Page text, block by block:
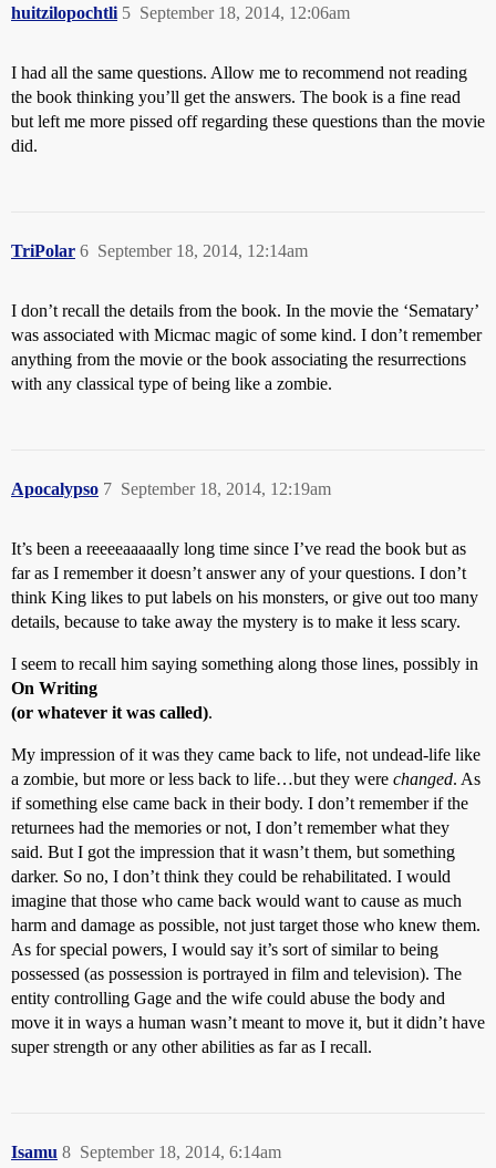
huitzilopochtli September 18, 2014, 12:06am
5
I had all the same questions. Allow me to recommend not reading
the book thinking you’ll get the answers. The book is a fine read
but left me more pissed off regarding these questions than the movie
did.
TriPolar September 18, 2014, 12:14am
6
I don’t recall the details from the book. In the movie the ‘Sematary’
was associated with Micmac magic of some kind. I don’t remember
anything from the movie or the book associating the resurrections
with any classical type of being like a zombie.
Apocalypso September 18, 2014, 12:19am
7
It’s been a reeeeaaaaally long time since I’ve read the book but as
far as I remember it doesn’t answer any of your questions. I don’t
think King likes to put labels on his monsters, or give out too many
details, because to take away the mystery is to make it less scary.
I seem to recall him saying something along those lines, possibly in
On Writing
(or whatever it was called).
My impression of it was they came back to life, not undead-life like
a zombie, but more or less back to life…but they were changed. As
if something else came back in their body. I don’t remember if the
returnees had the memories or not, I don’t remember what they
said. But I got the impression that it wasn’t them, but something
darker. So no, I don’t think they could be rehabilitated. I would
imagine that those who came back would want to cause as much
harm and damage as possible, not just target those who knew them.
As for special powers, I would say it’s sort of similar to being
possessed (as possession is portrayed in film and television). The
entity controlling Gage and the wife could abuse the body and
move it in ways a human wasn’t meant to move it, but it didn’t have
super strength or any other abilities as far as I recall.
Isamu September 18, 2014, 6:14am
8